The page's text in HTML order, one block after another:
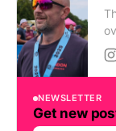
NEWSLETTER
Get new